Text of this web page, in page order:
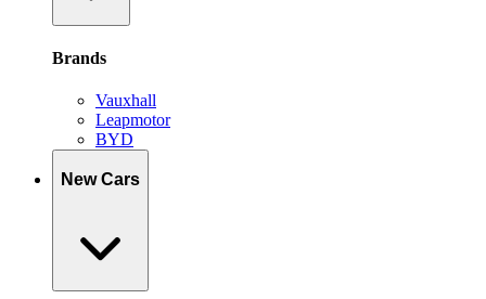
Brands
Vauxhall
Leapmotor
BYD
New Cars